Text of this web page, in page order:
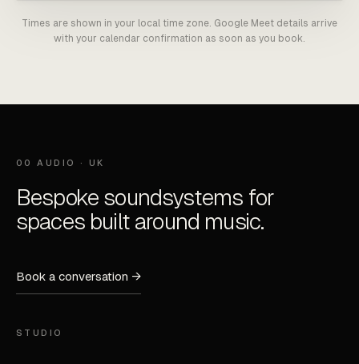
Times are shown in your local time zone. Google Meet details arrive
with your calendar confirmation as soon as you book.
00 AUDIO · UK
Bespoke soundsystems for
spaces built around music.
Book a conversation →
STUDIO